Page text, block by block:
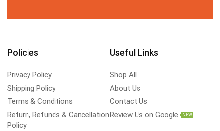
Policies
Privacy Policy
Shipping Policy
Terms & Conditions
Return, Refunds & Cancellation
Policy
Useful Links
Shop All
About Us
Contact Us
Review Us on Google
NEW